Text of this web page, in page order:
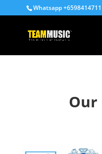
Whatsapp +6598414711
Our